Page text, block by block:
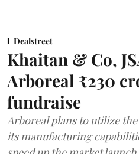
Dealstreet
Khaitan & Co,
Arboreal ₹230
fundraise
Arboreal plans to utilize
its manufacturing